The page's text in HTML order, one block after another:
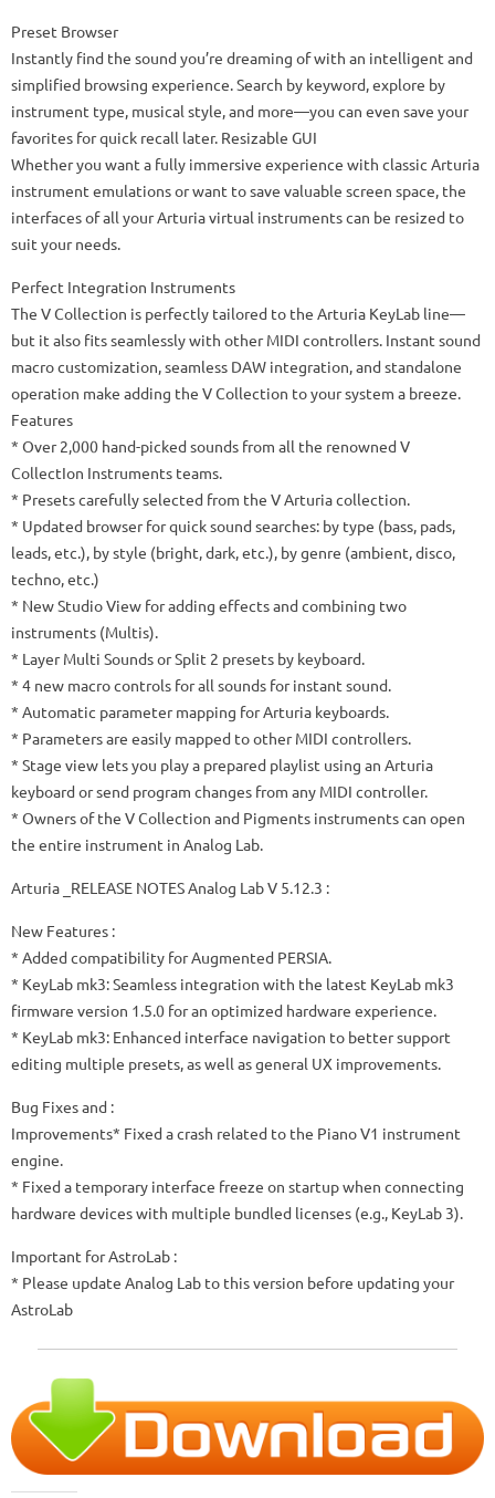
Preset Browser
Instantly find the sound you’re dreaming of with an intelligent and
simplified browsing experience. Search by keyword, explore by
instrument type, musical style, and more—you can even save your
favorites for quick recall later. Resizable GUI
Whether you want a fully immersive experience with classic Arturia
instrument emulations or want to save valuable screen space, the
interfaces of all your Arturia virtual instruments can be resized to
suit your needs.
Perfect Integration Instruments
The V Collection is perfectly tailored to the Arturia KeyLab line—
but it also fits seamlessly with other MIDI controllers. Instant sound
macro customization, seamless DAW integration, and standalone
operation make adding the V Collection to your system a breeze.
Features
* Over 2,000 hand-picked sounds from all the renowned V
CollectIon Instruments teams.
* Presets carefully selected from the V Arturia collection.
* Updated browser for quick sound searches: by type (bass, pads,
leads, etc.), by style (bright, dark, etc.), by genre (ambient, disco,
techno, etc.)
* New Studio View for adding effects and combining two
instruments (Multis).
* Layer Multi Sounds or Split 2 presets by keyboard.
* 4 new macro controls for all sounds for instant sound.
* Automatic parameter mapping for Arturia keyboards.
* Parameters are easily mapped to other MIDI controllers.
* Stage view lets you play a prepared playlist using an Arturia
keyboard or send program changes from any MIDI controller.
* Owners of the V Collection and Pigments instruments can open
the entire instrument in Analog Lab.
Arturia _RELEASE NOTES Analog Lab V 5.12.3 :
New Features :
* Added compatibility for Augmented PERSIA.
* KeyLab mk3: Seamless integration with the latest KeyLab mk3
firmware version 1.5.0 for an optimized hardware experience.
* KeyLab mk3: Enhanced interface navigation to better support
editing multiple presets, as well as general UX improvements.
Bug Fixes and :
Improvements* Fixed a crash related to the Piano V1 instrument
engine.
* Fixed a temporary interface freeze on startup when connecting
hardware devices with multiple bundled licenses (e.g., KeyLab 3).
Important for AstroLab :
* Please update Analog Lab to this version before updating your
AstroLab